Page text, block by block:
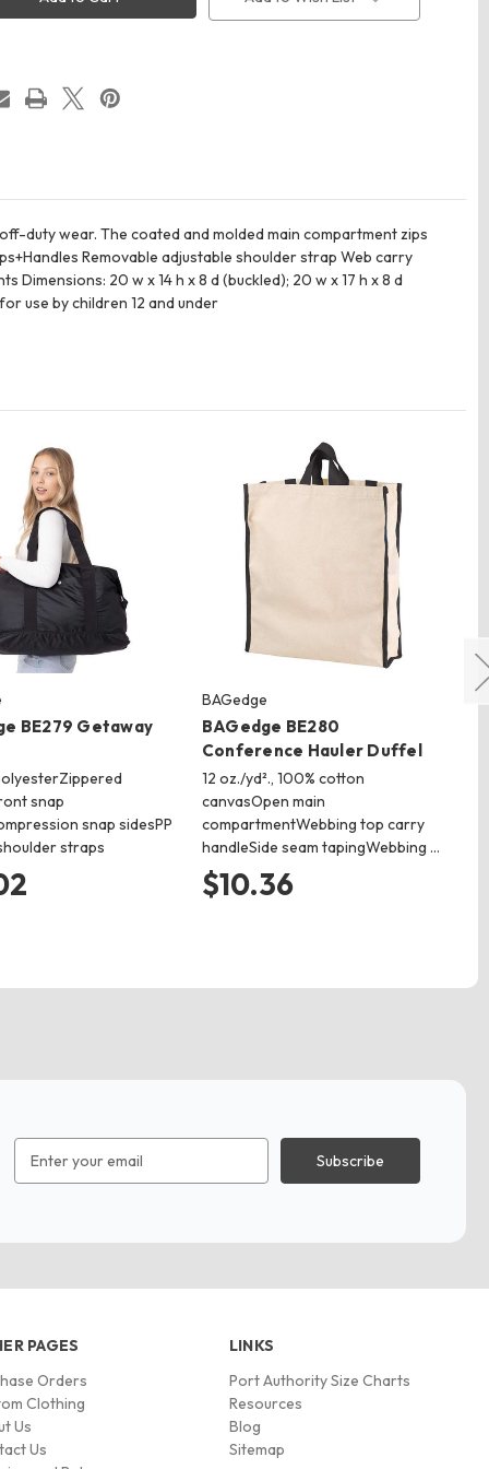
Duffel
duty wear. The coated and molded main compartment zips
Removable adjustable shoulder strap Web carry
20 w x 14 h x 8 d (buckled); 20 w x 17 h x 8 d
use by children 12 and under
BE279 Getaway
snap
snap sidesPP
straps
BAGedge
BAGedge BE280
Conference Hauler Duffel
12 oz./yd²., 100% cotton
canvasOpen main
compartmentWebbing top carry
handleSide seam tapingWebbing …
$10.36
Address
PAGES
Orders
Clothing
Us
Us
LINKS
Port Authority Size Charts
Resources
Blog
Sitemap